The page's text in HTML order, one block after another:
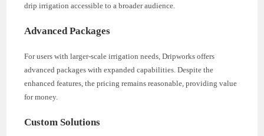
drip irrigation accessible to a broader audience.
Advanced Packages
For users with larger-scale irrigation needs, Dripworks offers
advanced packages with expanded capabilities. Despite the
enhanced features, the pricing remains reasonable, providing value
for money.
Custom Solutions